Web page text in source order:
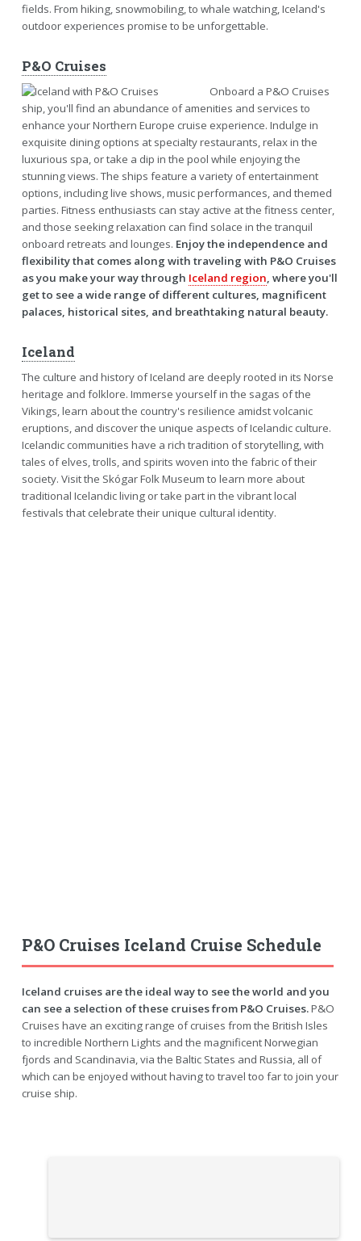
fields. From hiking, snowmobiling, to whale watching, Iceland's
outdoor experiences promise to be unforgettable.
P&O Cruises
Onboard a P&O Cruises
ship, you'll find an abundance of amenities and services to
enhance your Northern Europe cruise experience. Indulge in
exquisite dining options at specialty restaurants, relax in the
luxurious spa, or take a dip in the pool while enjoying the
stunning views. The ships feature a variety of entertainment
options, including live shows, music performances, and themed
parties. Fitness enthusiasts can stay active at the fitness center,
and those seeking relaxation can find solace in the tranquil
onboard retreats and lounges. Enjoy the independence and
flexibility that comes along with traveling with P&O Cruises
as you make your way through Iceland region, where you'll
get to see a wide range of different cultures, magnificent
palaces, historical sites, and breathtaking natural beauty.
Iceland
The culture and history of Iceland are deeply rooted in its Norse
heritage and folklore. Immerse yourself in the sagas of the
Vikings, learn about the country's resilience amidst volcanic
eruptions, and discover the unique aspects of Icelandic culture.
Icelandic communities have a rich tradition of storytelling, with
tales of elves, trolls, and spirits woven into the fabric of their
society. Visit the Skógar Folk Museum to learn more about
traditional Icelandic living or take part in the vibrant local
festivals that celebrate their unique cultural identity.
P&O Cruises Iceland Cruise Schedule
Iceland cruises are the ideal way to see the world and you
can see a selection of these cruises from P&O Cruises.P&O
Cruises have an exciting range of cruises from the British Isles
to incredible Northern Lights and the magnificent Norwegian
fjords and Scandinavia, via the Baltic States and Russia, all of
which can be enjoyed without having to travel too far to join your
cruise ship.